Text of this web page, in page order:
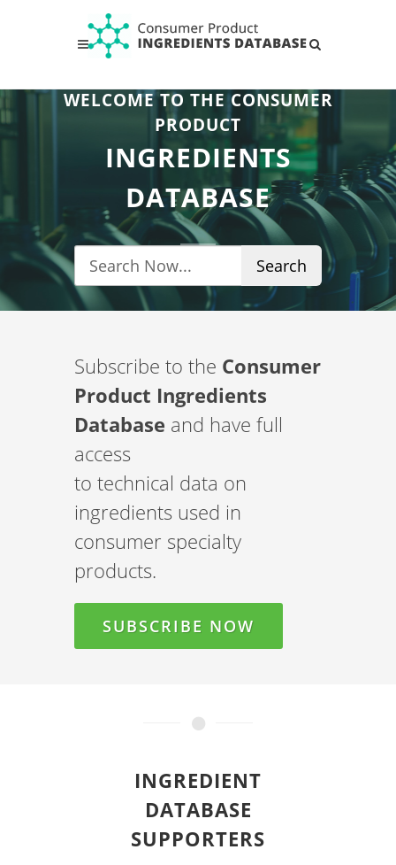
WELCOME TO THE CONSUMER
PRODUCT
INGREDIENTS
DATABASE
Search
Subscribe to the Consumer
Product Ingredients
Database and have full
access
to technical data on
ingredients used in
consumer specialty
products.
SUBSCRIBE NOW
INGREDIENT
DATABASE
SUPPORTERS